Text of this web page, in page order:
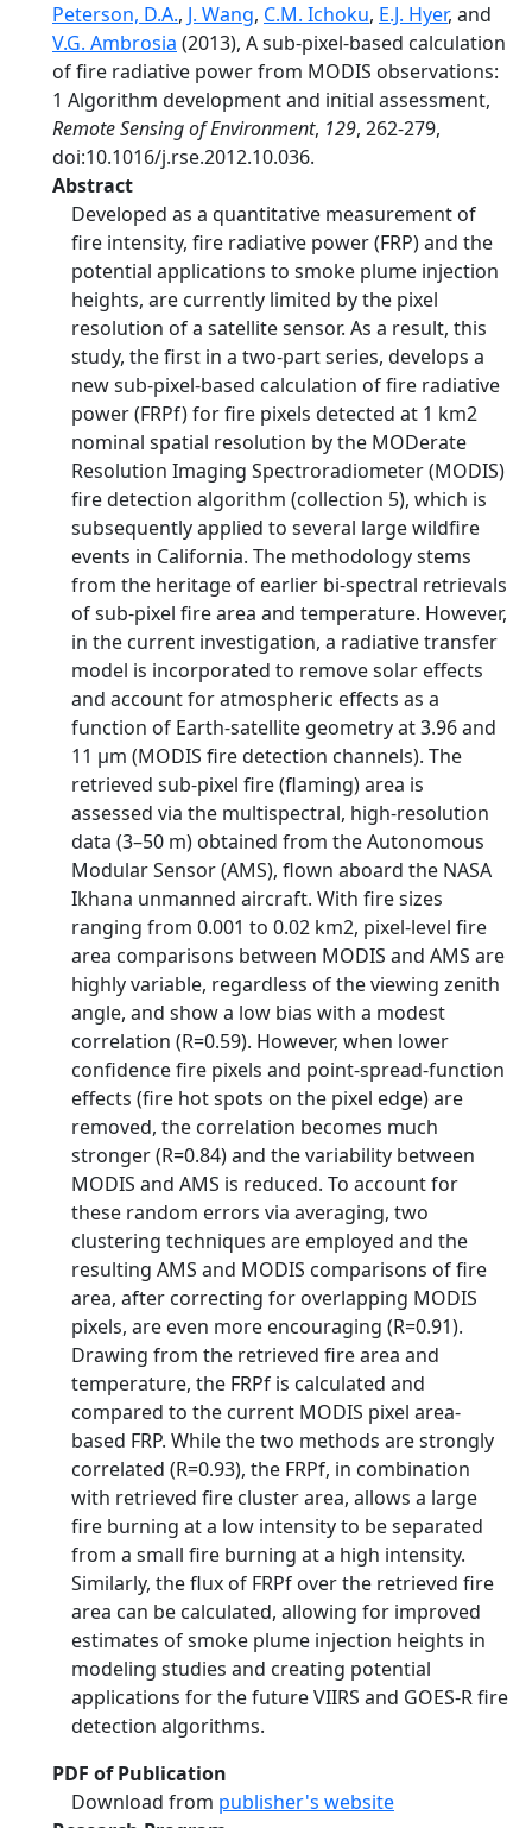
Peterson, D.A., J. Wang, C.M. Ichoku, E.J. Hyer, and
V.G. Ambrosia (2013), A sub-pixel-based calculation
of fire radiative power from MODIS observations:
1 Algorithm development and initial assessment,
Remote Sensing of Environment, 129, 262-279,
doi:10.1016/j.rse.2012.10.036.
Abstract
Developed as a quantitative measurement of
fire intensity, fire radiative power (FRP) and the
potential applications to smoke plume injection
heights, are currently limited by the pixel
resolution of a satellite sensor. As a result, this
study, the first in a two-part series, develops a
new sub-pixel-based calculation of fire radiative
power (FRPf) for fire pixels detected at 1 km2
nominal spatial resolution by the MODerate
Resolution Imaging Spectroradiometer (MODIS)
fire detection algorithm (collection 5), which is
subsequently applied to several large wildfire
events in California. The methodology stems
from the heritage of earlier bi-spectral retrievals
of sub-pixel fire area and temperature. However,
in the current investigation, a radiative transfer
model is incorporated to remove solar effects
and account for atmospheric effects as a
function of Earth-satellite geometry at 3.96 and
11 μm (MODIS fire detection channels). The
retrieved sub-pixel fire (flaming) area is
assessed via the multispectral, high-resolution
data (3–50 m) obtained from the Autonomous
Modular Sensor (AMS), flown aboard the NASA
Ikhana unmanned aircraft. With fire sizes
ranging from 0.001 to 0.02 km2, pixel-level fire
area comparisons between MODIS and AMS are
highly variable, regardless of the viewing zenith
angle, and show a low bias with a modest
correlation (R=0.59). However, when lower
confidence fire pixels and point-spread-function
effects (fire hot spots on the pixel edge) are
removed, the correlation becomes much
stronger (R=0.84) and the variability between
MODIS and AMS is reduced. To account for
these random errors via averaging, two
clustering techniques are employed and the
resulting AMS and MODIS comparisons of fire
area, after correcting for overlapping MODIS
pixels, are even more encouraging (R=0.91).
Drawing from the retrieved fire area and
temperature, the FRPf is calculated and
compared to the current MODIS pixel area-
based FRP. While the two methods are strongly
correlated (R=0.93), the FRPf, in combination
with retrieved fire cluster area, allows a large
fire burning at a low intensity to be separated
from a small fire burning at a high intensity.
Similarly, the flux of FRPf over the retrieved fire
area can be calculated, allowing for improved
estimates of smoke plume injection heights in
modeling studies and creating potential
applications for the future VIIRS and GOES-R fire
detection algorithms.
PDF of Publication
Download from publisher's website